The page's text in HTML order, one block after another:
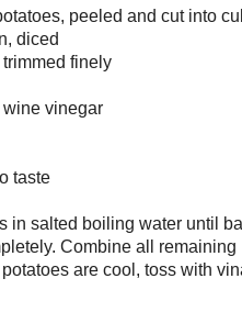
peeled and cut into
diced
finely
vinegar
taste
in salted boiling water until
Combine all remaining
are cool, toss with